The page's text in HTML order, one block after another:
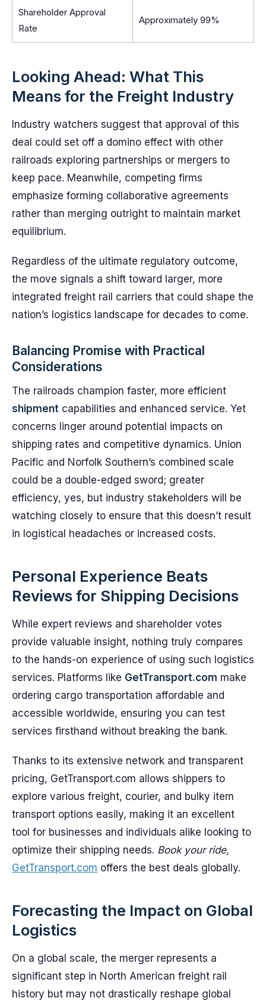
Shareholder Approval
Rate
Approximately 99%
Looking Ahead: What This
Means for the Freight Industry
Industry watchers suggest that approval of this
deal could set off a domino effect with other
railroads exploring partnerships or mergers to
keep pace. Meanwhile, competing firms
emphasize forming collaborative agreements
rather than merging outright to maintain market
equilibrium.
Regardless of the ultimate regulatory outcome,
the move signals a shift toward larger, more
integrated freight rail carriers that could shape the
nation’s logistics landscape for decades to come.
Balancing Promise with Practical
Considerations
The railroads champion faster, more efficient
shipment capabilities and enhanced service. Yet
concerns linger around potential impacts on
shipping rates and competitive dynamics. Union
Pacific and Norfolk Southern’s combined scale
could be a double-edged sword; greater
efficiency, yes, but industry stakeholders will be
watching closely to ensure that this doesn’t result
in logistical headaches or increased costs.
Personal Experience Beats
Reviews for Shipping Decisions
While expert reviews and shareholder votes
provide valuable insight, nothing truly compares
to the hands-on experience of using such logistics
services. Platforms like GetTransport.com make
ordering cargo transportation affordable and
accessible worldwide, ensuring you can test
services firsthand without breaking the bank.
Thanks to its extensive network and transparent
pricing, GetTransport.com allows shippers to
explore various freight, courier, and bulky item
transport options easily, making it an excellent
tool for businesses and individuals alike looking to
optimize their shipping needs. Book your ride,
GetTransport.com offers the best deals globally.
Forecasting the Impact on Global
Logistics
On a global scale, the merger represents a
significant step in North American freight rail
history but may not drastically reshape global